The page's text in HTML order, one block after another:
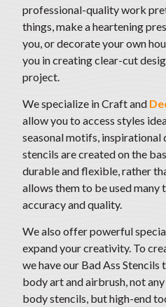
professional-quality work
things, make a heartening
you, or decorate your own
you in creating clear-cut
project.
We specialize in Craft and
allow you to access styles
seasonal motifs, inspirational
stencils are created on the
durable and flexible, rather
allows them to be used
accuracy and quality.
We also offer powerful
expand your creativity. To
we have our Bad Ass Stencils
body art and airbrush, not
body stencils, but high-end